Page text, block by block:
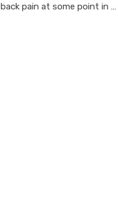
back pain at some point in …